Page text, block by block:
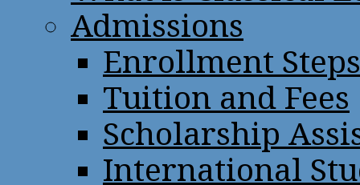
Admissions
Enrollment Steps
Tuition and Fees
Scholarship
International